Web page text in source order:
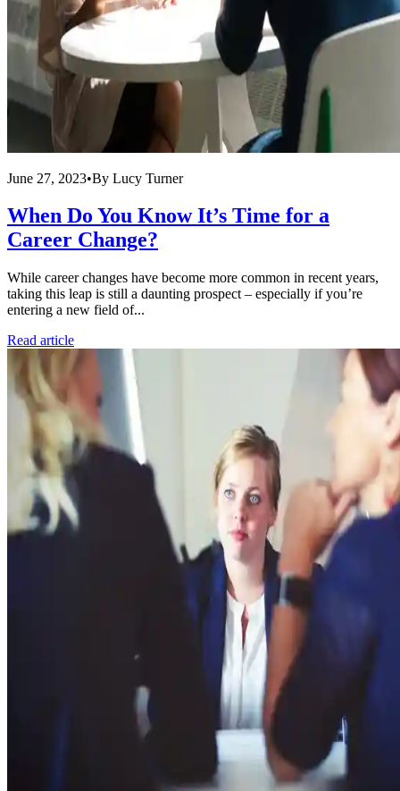
June 27, 2023•By Lucy Turner
When Do You Know It’s Time for a
Career Change?
While career changes have become more common in recent years,
taking this leap is still a daunting prospect – especially if you’re
entering a new field of...
Read article